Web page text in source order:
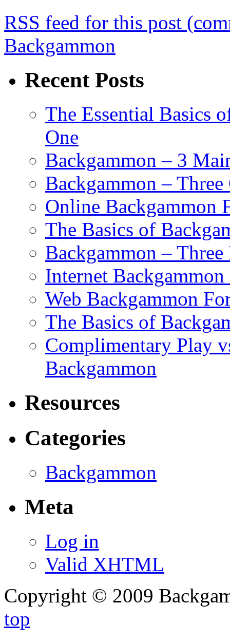
RSS feed for this post
Backgammon
Recent Posts
The Essential Basics
One
Backgammon – 3
Backgammon – Three
Online Backgammon
The Basics of
Backgammon –
Internet
Web Backgammon
The Basics of
Complimentary Play
Backgammon
Resources
Categories
Backgammon
Meta
Log in
Valid XHTML
Copyright © 2009
top